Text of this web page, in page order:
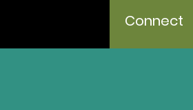
Connect